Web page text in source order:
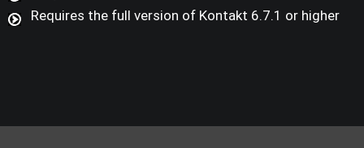
Requires the full version of Kontakt 6.7.1 or higher